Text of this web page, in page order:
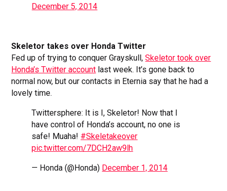
December 5, 2014
Skeletor takes over Honda Twitter
Fed up of trying to conquer Grayskull,Skeletor took over
Honda’s Twitter account last week. It’s gone back to
normal now, but our contacts in Eternia say that he had a
lovely time.
Twittersphere: It is I, Skeletor! Now that I
have control of Honda’s account, no one is
safe! Muaha! #Skeletakeover
pic.twitter.com/7DCH2aw9lh
— Honda (@Honda) December 1, 2014